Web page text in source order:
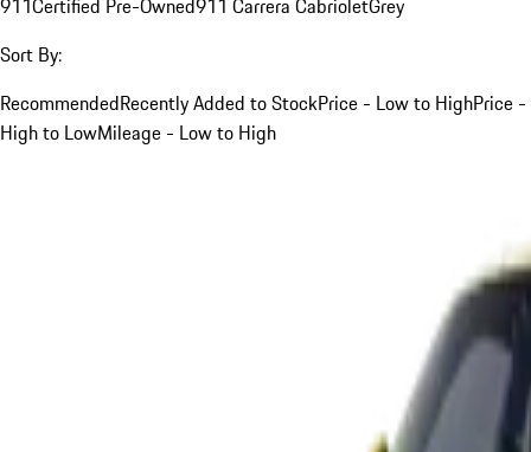
911Certified Pre-Owned911 Carrera CabrioletGrey
Sort By:
RecommendedRecently Added to StockPrice - Low to HighPrice -
High to LowMileage - Low to High